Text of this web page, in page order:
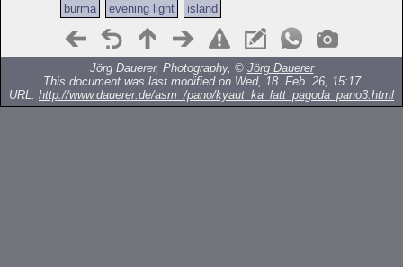
burma
evening light island
Jörg Dauerer, Photography, © Jörg Dauerer
This document was last modified on Wed, 18. Feb. 26, 15:17
URL: http://www.dauerer.de/asm_/pano/kyaut_ka_latt_pagoda_pano3.html